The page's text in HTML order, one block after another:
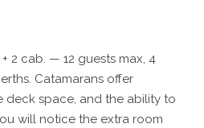
2 cab. — 12 guests max, 4
Catamarans offer
deck space, and the ability to
will notice the extra room